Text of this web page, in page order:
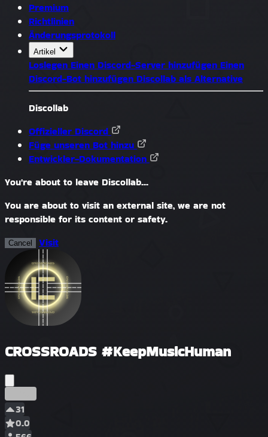
Premium
Richtlinien
Änderungsprotokoll
Artikel
Loslegen Einen Discord-Server hinzufügen Einen
Discord-Bot hinzufügen Discollab als Alternative
Discollab
Offizieller Discord
Füge unseren Bot hinzu
Entwickler-Dokumentation
You're about to leave Discollab...
You are about to visit an external site, we are not
responsible for its content or safety.
Cancel Visit
CROSSROADS #KeepMusicHuman
31
0.0